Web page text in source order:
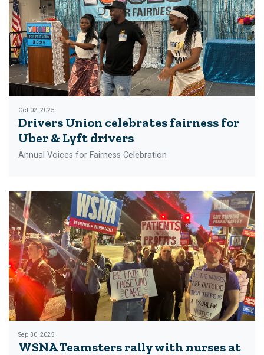
Oct 02, 2025
Drivers Union celebrates fairness for
Uber & Lyft drivers
Annual Voices for Fairness Celebration
Sep 30, 2025
WSNA Teamsters rally with nurses at